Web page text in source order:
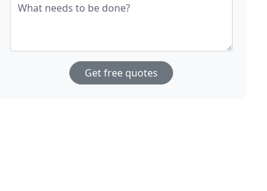
What needs to be done?
Get free quotes